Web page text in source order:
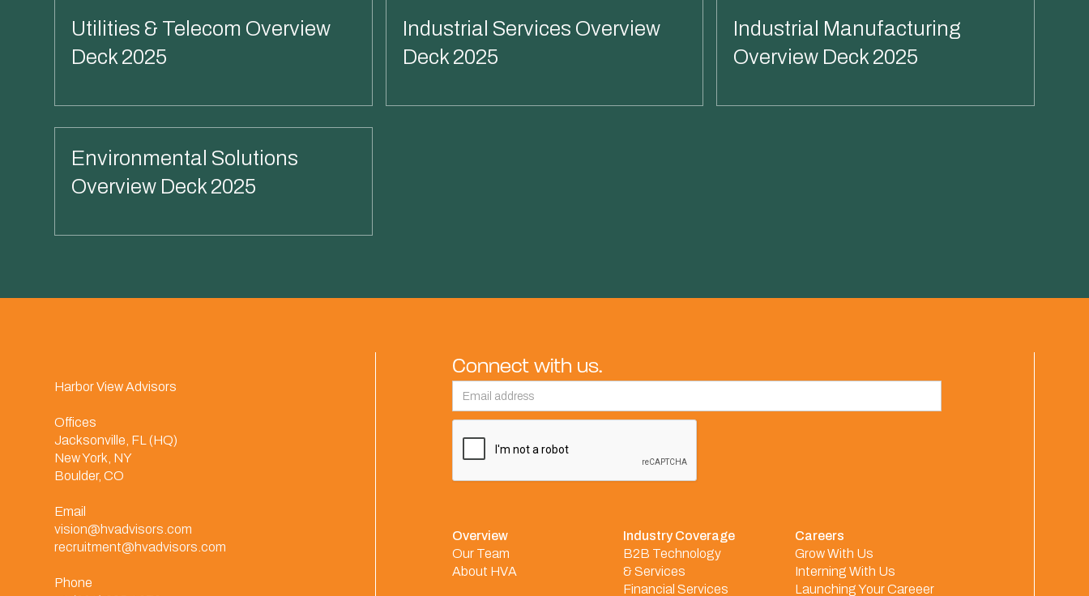
Utilities & Telecom Overview
Deck 2025
Industrial Services Overview
Deck 2025
Industrial Manufacturing
Overview Deck 2025
Environmental Solutions
Overview Deck 2025
Harbor View Advisors
Offices
Jacksonville, FL (HQ)
New York, NY
Boulder, CO
Email
vision@hvadvisors.com
recruitment@hvadvisors.com
Phone
Connect with us.
Overview
Our Team
About HVA
Industry Coverage
B2B Technology
& Services
Financial Services
Careers
Grow With Us
Interning With Us
Launching Your Careeer